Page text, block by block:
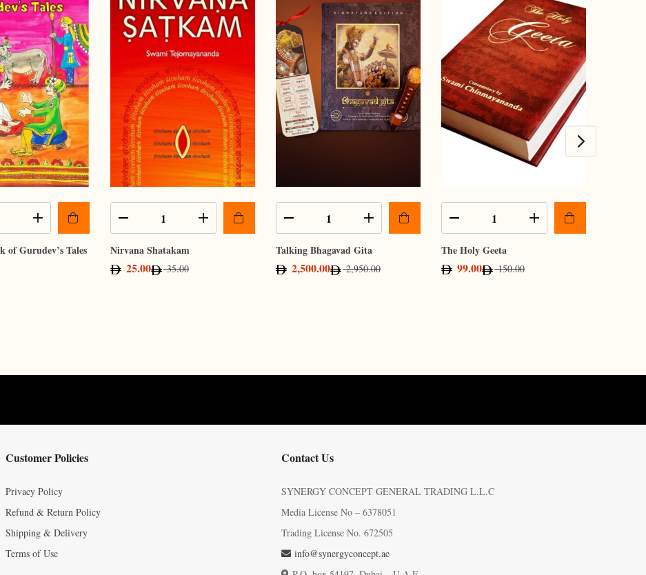
of Gurudev’s Tales Nirvana Shatakam
25.00 35.00
Talking Bhagavad Gita
2,500.00 2,950.00
The Holy Geeta
99.00 150.00
Customer Policies
Privacy Policy
Refund & Return Policy
Shipping & Delivery
Terms of Use
Contact Us
SYNERGY CONCEPT GENERAL TRADING L.L.C
Media License No – 6378051
Trading License No. 672505
info@synergyconcept.ae